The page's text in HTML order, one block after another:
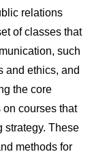
relations
of classes that
such
and ethics, and
the core
on courses that
strategy. These
methods for